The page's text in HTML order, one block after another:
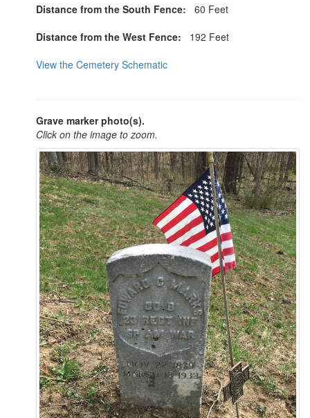
Distance from the South Fence: 60 Feet
Distance from the West Fence: 192 Feet
View the Cemetery Schematic
Grave marker photo(s).
Click on the image to zoom.